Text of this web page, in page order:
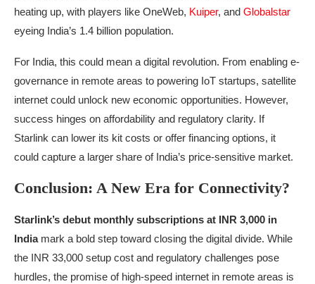
heating up, with players like OneWeb, Kuiper, and Globalstar
eyeing India’s 1.4 billion population.
For India, this could mean a digital revolution. From enabling e-
governance in remote areas to powering IoT startups, satellite
internet could unlock new economic opportunities. However,
success hinges on affordability and regulatory clarity. If
Starlink can lower its kit costs or offer financing options, it
could capture a larger share of India’s price-sensitive market.
Conclusion: A New Era for Connectivity?
Starlink’s debut monthly subscriptions at INR 3,000 in
Indiamark a bold step toward closing the digital divide. While
the INR 33,000 setup cost and regulatory challenges pose
hurdles, the promise of high-speed internet in remote areas is